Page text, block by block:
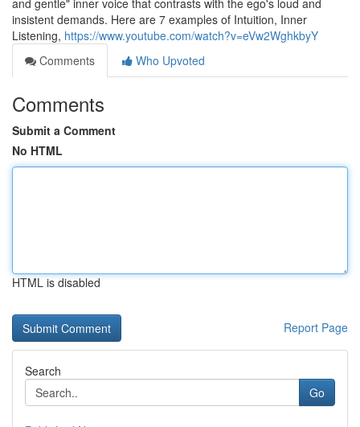
and gentle" inner voice that contrasts with the ego's loud and
insistent demands. Here are 7 examples of Intuition, Inner
Listening, https://www.youtube.com/watch?v=eVw2WghkbyY
Comments
Who Upvoted
Comments
Submit a Comment
No HTML
HTML is disabled
Report Page
Search
Go